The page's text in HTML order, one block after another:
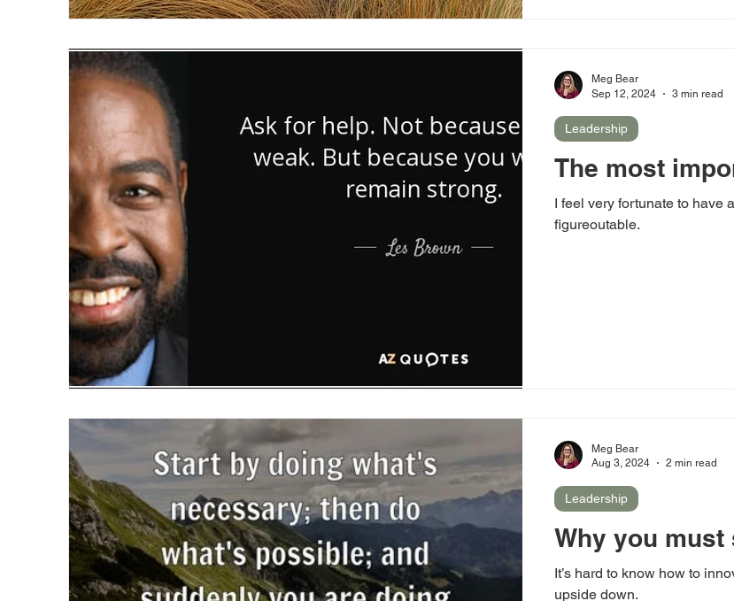
The most
I feel very fortunate to have
figureoutable.
Leadership
Meg Bear
Sep 12, 2024
3 min read
Why you must
It’s hard to know how to
upside down.
Leadership
Meg Bear
Aug 3, 2024
2 min read